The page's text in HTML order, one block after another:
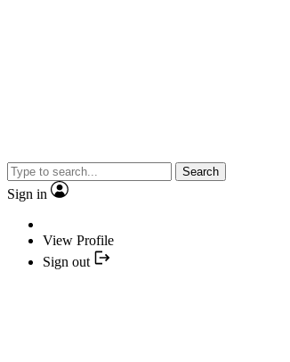
Search
Sign in
View Profile
Sign out